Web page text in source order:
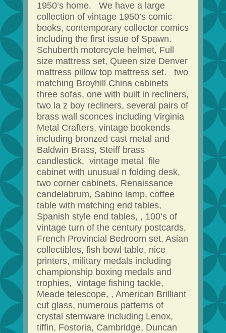
1950’s home. We have a large
collection of vintage 1950’s comic
books, contemporary collector comics
including the first issue of Spawn.
Schuberth motorcycle helmet, Full
size mattress set, Queen size Denver
mattress pillow top mattress set. two
matching Broyhill China cabinets
three sofas, one with built in recliners,
two la z boy recliners, several pairs of
brass wall sconces including Virginia
Metal Crafters, vintage bookends
including bronzed cast metal and
Baldwin Brass, Steiff brass
candlestick, vintage metal file
cabinet with unusual n folding desk,
two corner cabinets, Renaissance
candelabrum, Sabino lamp, coffee
table with matching end tables,
Spanish style end tables, , 100’s of
vintage turn of the century postcards,
French Provincial Bedroom set, Asian
collectibles, fish bowl table, nice
printers, military medals including
championship boxing medals and
trophies, vintage fishing tackle,
Meade telescope, , American Brilliant
cut glass, numerous patterns of
crystal stemware including Lenox,
tiffin, Fostoria, Cambridge, Duncan